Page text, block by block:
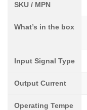
SKU / MPN
What’s in the box
Input Signal Type
Output Current
Operating Tempe